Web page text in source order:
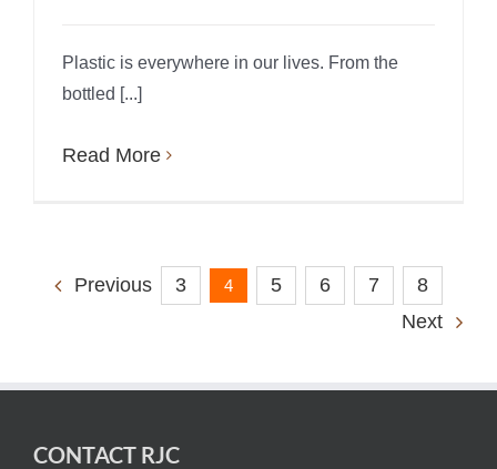
Plastic is everywhere in our lives. From the
bottled [...]
Read More
Previous 3 4 5 6 7
8
Next
CONTACT RJC